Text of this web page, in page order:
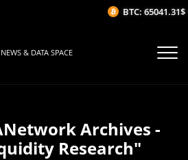
& DATA SPACE
Archives -
Research"
BTC: 65041.31$ (-